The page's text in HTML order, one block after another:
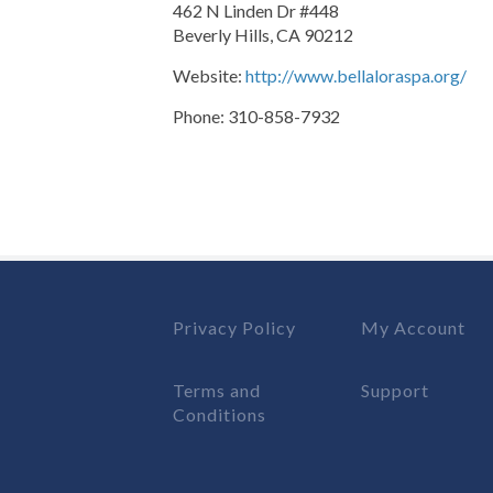
462 N Linden Dr #448
Beverly Hills, CA 90212
Website: http://www.bellaloraspa.org/
Phone: 310-858-7932
Privacy Policy
Terms and
Conditions
My Account
Support